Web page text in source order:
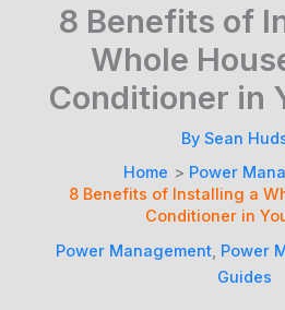
8 Benefits of
Whole
Conditioner in
By Sean
Home
Power
8 Benefits of Installing a
Conditioner in
Power Management, Power
Guides